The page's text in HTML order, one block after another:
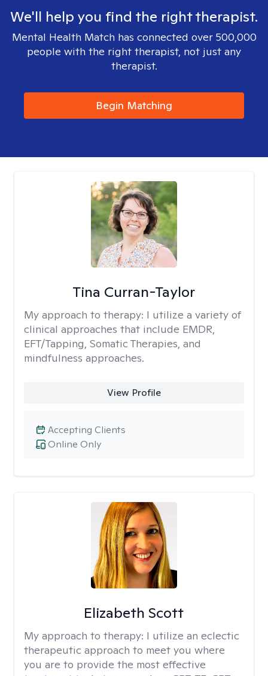
We'll help you find the right therapist.
Mental Health Match has connected over 500,000
people with the right therapist, not just any
therapist.
Begin Matching
Tina Curran-Taylor
My approach to therapy: I utilize a variety of
clinical approaches that include EMDR,
EFT/Tapping, Somatic Therapies, and
mindfulness approaches.
View Profile
Online Only
Accepting Clients
Elizabeth Scott
My approach to therapy: I utilize an eclectic
therapeutic approach to meet you where
you are to provide the most effective